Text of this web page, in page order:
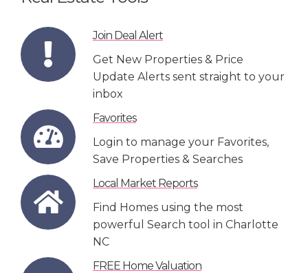
Join Deal Alert
Get New Properties & Price
Update Alerts sent straight to your
inbox
Favorites
Login to manage your Favorites,
Save Properties & Searches
Local Market Reports
Find Homes using the most
powerful Search tool in Charlotte
NC
FREE Home Valuation